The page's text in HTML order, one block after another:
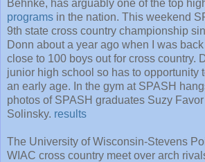
Behnke, has arguably one of the top
programs in the nation. This weekend
9th state cross country championship
Donn about a year ago when I was
close to 100 boys out for cross country.
junior high school so has to opportunity
an early age. In the gym at SPASH
photos of SPASH graduates Suzy
Solinsky. results
The University of Wisconsin-Stevens
WIAC cross country meet over arch